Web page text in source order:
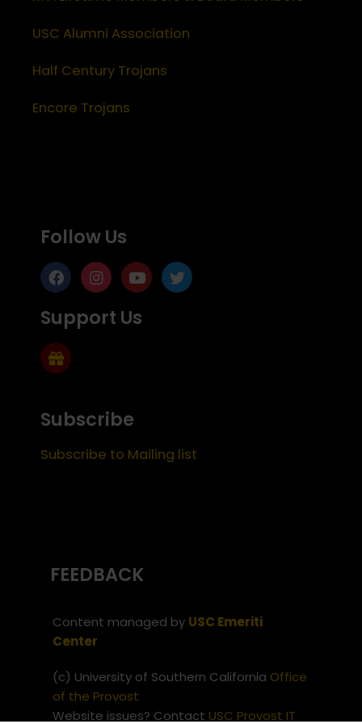
USC Alumni Association
Half Century Trojans
Encore Trojans
Follow Us
Support Us
Subscribe
Subscribe to Mailing list
FEEDBACK
Content managed by USC Emeriti
Center
(c) University of Southern California Office
of the Provost
Website issues? Contact USC Provost IT